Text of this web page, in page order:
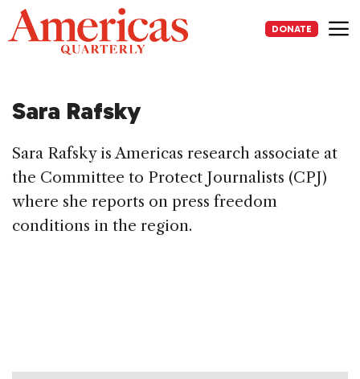
Skip
to
content
DONATE
Sara Rafsky
Sara Rafsky is Americas research associate at
the Committee to Protect Journalists (CPJ)
where she reports on press freedom
conditions in the region.